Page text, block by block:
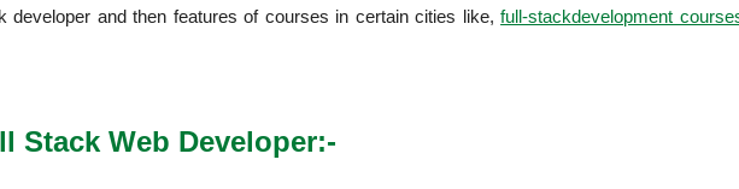
developer and then features of courses in certain cities like,full-stackdevelopment
Stack Web Developer:-